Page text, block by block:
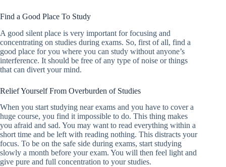
Find a Good Place To Study
A good silent place is very important for focusing and
concentrating on studies during exams. So, first of all, find a
good place for you where you can study without anyone’s
interference. It should be free of any type of noise or things
that can divert your mind.
Relief Yourself From Overburden of Studies
When you start studying near exams and you have to cover a
huge course, you find it impossible to do. This thing makes
you afraid and sad. You may want to read everything within a
short time and be left with reading nothing. This distracts your
focus. To be on the safe side during exams, start studying
slowly a month before your exam. You will then feel light and
give pure and full concentration to your studies.